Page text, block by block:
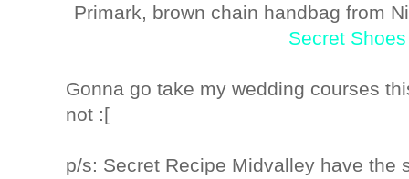
Primark, brown chain handbag from
Secret
Gonna go take my wedding courses
not :[
p/s: Secret Recipe Midvalley have the